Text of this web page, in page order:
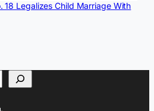
18 Legalizes Child Marriage With